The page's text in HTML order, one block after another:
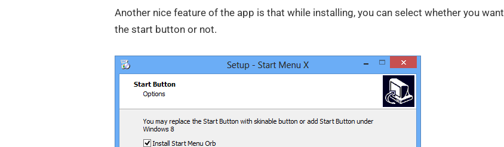
Another nice feature of the app is that while installing, you can select whether you want
the start button or not.